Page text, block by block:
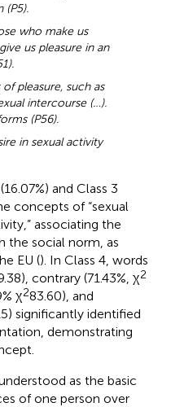
(P5).
who make us
us pleasure in an
pleasure, such as
intercourse (…).
(P56).
in sexual activity
and Class 3
concepts of “sexual
associating the
the social norm, as
EU (). In Class 4, words
contrary (71.43%, χ2
χ283.60), and
significantly identified
demonstrating
as the basic
of one person over